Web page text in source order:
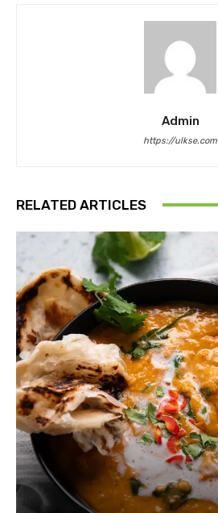
Admin
https://ulkse.com
RELATED ARTICLES